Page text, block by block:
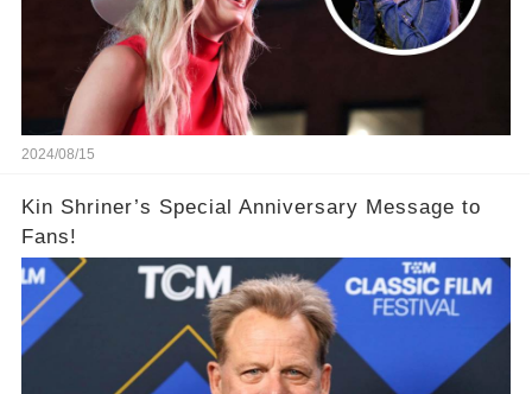
2024/08/15
Kin Shriner’s Special Anniversary Message to
Fans!